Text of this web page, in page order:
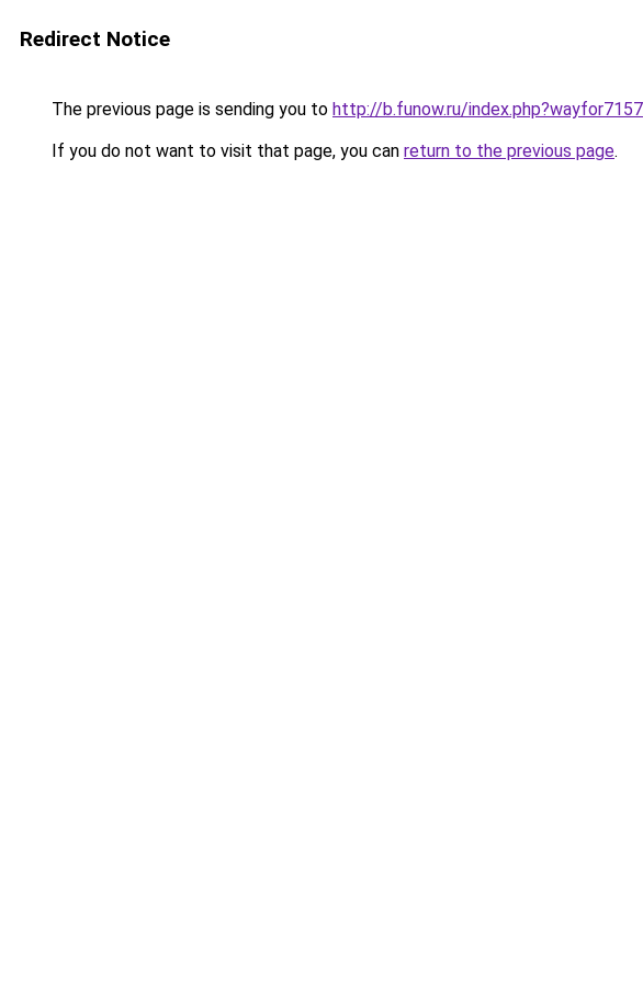
Redirect Notice
The previous page is sending you to http://b.funow.ru/index.php?wayfor7157
If you do not want to visit that page, you can return to the previous page.